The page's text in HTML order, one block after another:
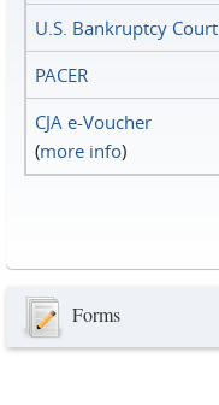
U.S. Bankruptcy Court
PACER
CJA e-Voucher
(more info)
Forms